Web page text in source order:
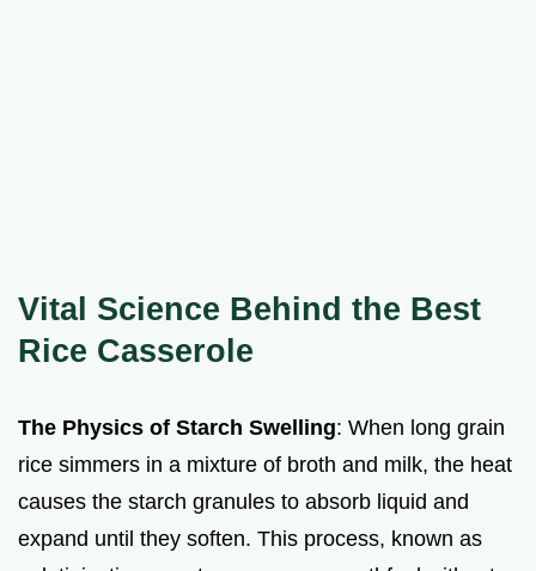
Vital Science Behind the Best
Rice Casserole
The Physics of Starch Swelling: When long grain
rice simmers in a mixture of broth and milk, the heat
causes the starch granules to absorb liquid and
expand until they soften. This process, known as